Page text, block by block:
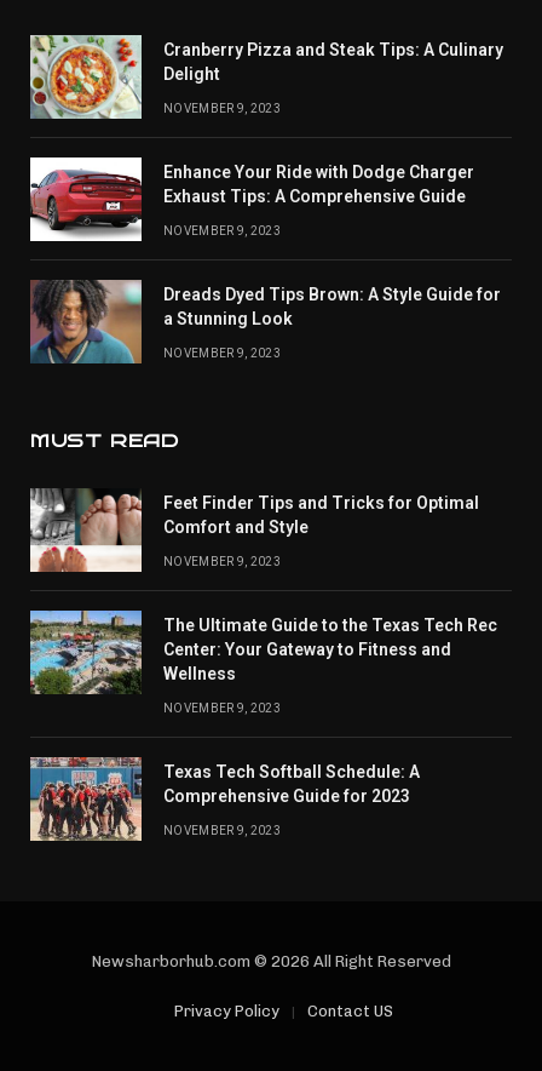
Cranberry Pizza and Steak Tips: A Culinary
Delight
NOVEMBER 9, 2023
Enhance Your Ride with Dodge Charger
Exhaust Tips: A Comprehensive Guide
NOVEMBER 9, 2023
Dreads Dyed Tips Brown: A Style Guide for
a Stunning Look
NOVEMBER 9, 2023
MUST READ
Feet Finder Tips and Tricks for Optimal
Comfort and Style
NOVEMBER 9, 2023
The Ultimate Guide to the Texas Tech Rec
Center: Your Gateway to Fitness and
Wellness
NOVEMBER 9, 2023
Texas Tech Softball Schedule: A
Comprehensive Guide for 2023
NOVEMBER 9, 2023
Newsharborhub.com © 2026 All Right Reserved
Privacy Policy Contact US